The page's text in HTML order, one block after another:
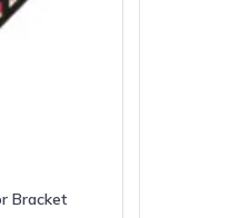
Bracket